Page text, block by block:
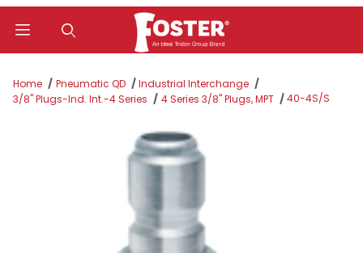
Home Pneumatic QD
Industrial Interchange
3/8" Plugs-Ind. Int.-4 Series
4 Series 3/8" Plugs, MPT 40-4S/S